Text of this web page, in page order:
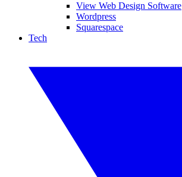
View Web Design Software
Wordpress
Squarespace
Tech